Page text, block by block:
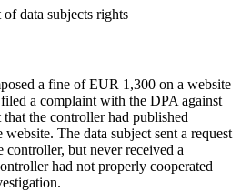
data subjects rights
a fine of EUR 1,300 on a website
a complaint with the DPA against
the controller had published
The data subject sent a request
controller, but never received a
had not properly cooperated